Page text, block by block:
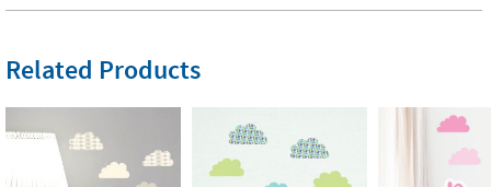
Related Products